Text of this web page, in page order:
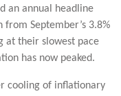
an annual headline
from September’s 3.8%
at their slowest pace
has now peaked.
cooling of inflationary